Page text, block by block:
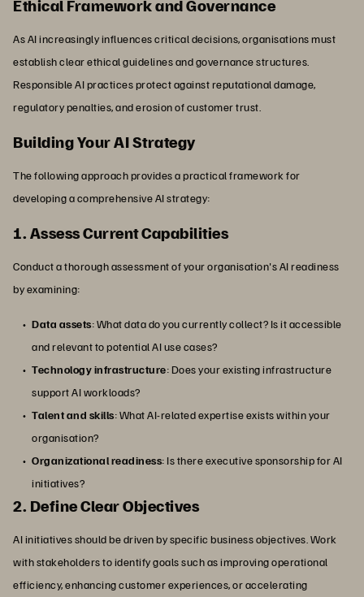
Ethical Framework and Governance
As AI increasingly influences critical decisions, organisations must
establish clear ethical guidelines and governance structures.
Responsible AI practices protect against reputational damage,
regulatory penalties, and erosion of customer trust.
Building Your AI Strategy
The following approach provides a practical framework for
developing a comprehensive AI strategy:
1. Assess Current Capabilities
Conduct a thorough assessment of your organisation's AI readiness
by examining:
Data assets: What data do you currently collect? Is it accessible
and relevant to potential AI use cases?
Technology infrastructure: Does your existing infrastructure
support AI workloads?
Talent and skills: What AI-related expertise exists within your
organisation?
Organizational readiness: Is there executive sponsorship for AI
initiatives?
2. Define Clear Objectives
AI initiatives should be driven by specific business objectives. Work
with stakeholders to identify goals such as improving operational
efficiency, enhancing customer experiences, or accelerating